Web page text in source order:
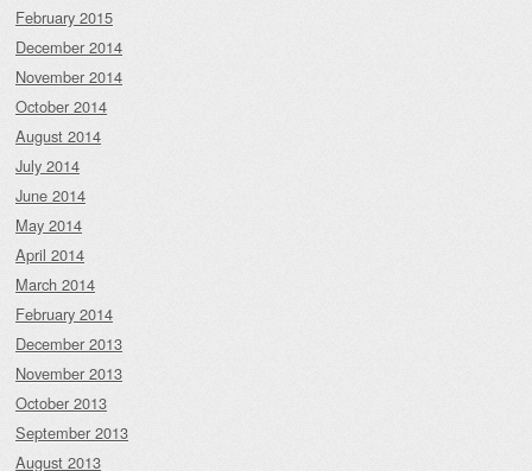
February 2015
December 2014
November 2014
October 2014
August 2014
July 2014
June 2014
May 2014
April 2014
March 2014
February 2014
December 2013
November 2013
October 2013
September 2013
August 2013